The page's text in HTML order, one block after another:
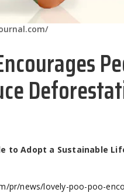
to Adopt a Sustainable
pr/news/lovely-poo-poo-